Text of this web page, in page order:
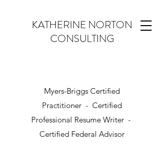
KATHERINE NORTON
CONSULTING
Myers-Briggs Certified
Practitioner - Certified
Professional Resume Writer -
Certified Federal Advisor